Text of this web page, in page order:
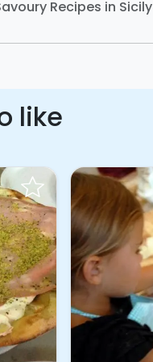
Recipes in Sicily
like